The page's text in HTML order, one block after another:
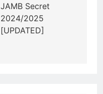
JAMB Secret
2024/2025
[UPDATED]